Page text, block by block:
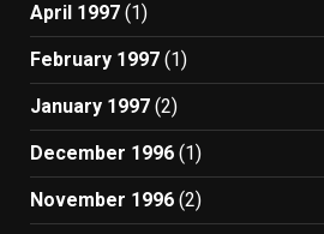
April 1997 (1)
February 1997 (1)
January 1997 (2)
December 1996 (1)
November 1996 (2)